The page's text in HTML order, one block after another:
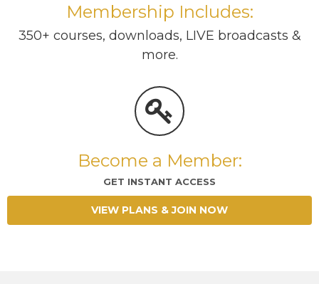
Membership Includes:
350+ courses, downloads, LIVE broadcasts &
more.
Become a Member:
GET INSTANT ACCESS
VIEW PLANS & JOIN NOW